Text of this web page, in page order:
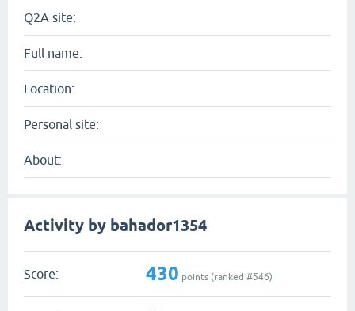
Q2A site:
Full name:
Location:
Personal site:
About:
Activity by bahador1354
Score: 430 points (ranked #546)